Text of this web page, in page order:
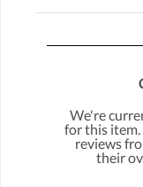
We're
for this item.
reviews
their